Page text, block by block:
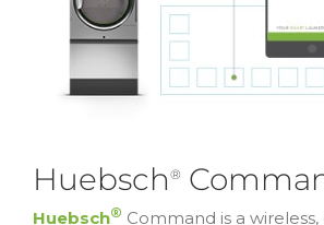
Huebsch ®
Huebsch® Command is a